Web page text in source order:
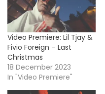
Video Premiere: Lil Tjay &
Fivio Foreign – Last
Christmas
18 December 2023
In "Video Premiere"